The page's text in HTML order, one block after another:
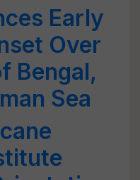
Early
Over
Bengal,
Sea